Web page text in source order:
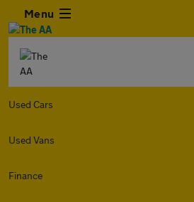
Menu
Used Cars
Used Vans
Finance